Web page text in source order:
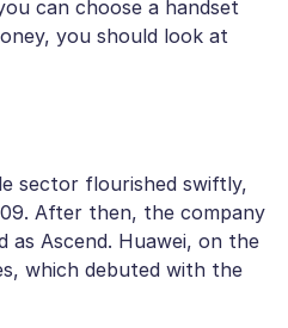
can choose a handset
you should look at
sector flourished swiftly,
After then, the company
Ascend. Huawei, on the
which debuted with the